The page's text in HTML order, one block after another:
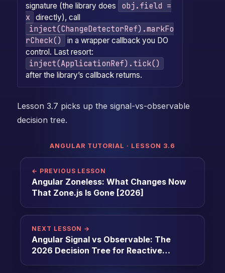
signature (the library does
obj.field =
x
directly), call
inject(ChangeDetectorRef).markFo
rCheck()
in a wrapper callback you DO
control. Last resort:
inject(ApplicationRef).tick()
after the library’s callback returns.
Lesson 3.7 picks up the signal-vs-observable
decision tree.
ANGULAR TUTORIAL · LESSON 3.6
← PREVIOUS LESSON
Angular Zoneless: What Changes Now
That Zone.js Is Gone [2026]
NEXT LESSON →
Angular Signal vs Observable: The
2026 Decision Tree for Reactive